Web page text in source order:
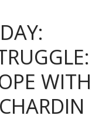
WITH